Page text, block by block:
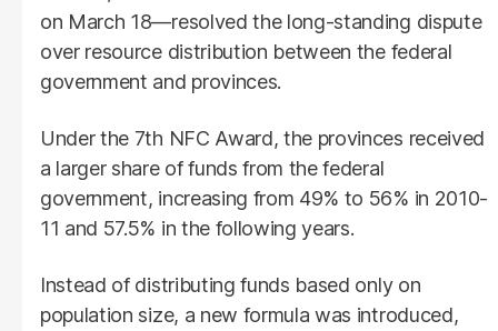
on March 18—resolved the long-standing dispute
over resource distribution between the federal
government and provinces.
Under the 7th NFC Award, the provinces received
a larger share of funds from the federal
government, increasing from 49% to 56% in 2010-
11 and 57.5% in the following years.
Instead of distributing funds based only on
population size, a new formula was introduced,